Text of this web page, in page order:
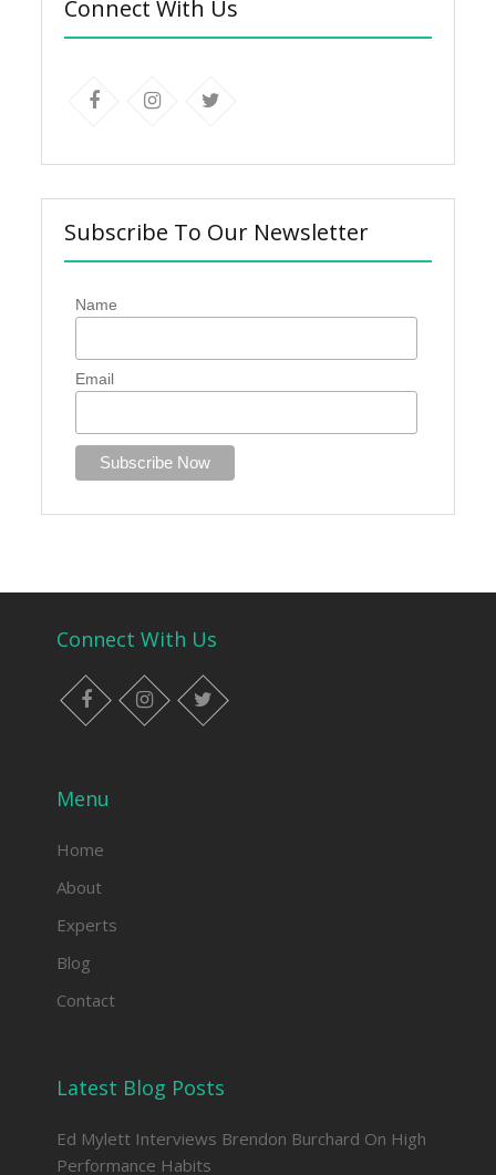
Connect With Us
instagram
Subscribe To Our Newsletter
Name
Email
Connect With Us
facebook instagram twitter
Menu
Home
About
Experts
Blog
Contact
Latest Blog Posts
Ed Mylett Interviews Brendon Burchard On High
Performance Habits